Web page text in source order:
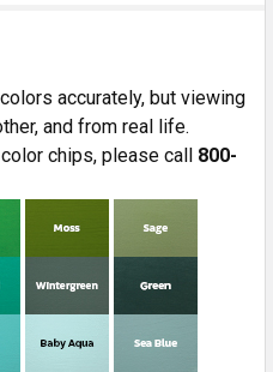
accurately, but viewing
and from real life.
chips, please call 800-